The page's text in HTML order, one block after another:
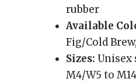
rubber
Available
Fig/Cold
Sizes:
M4/W5 to